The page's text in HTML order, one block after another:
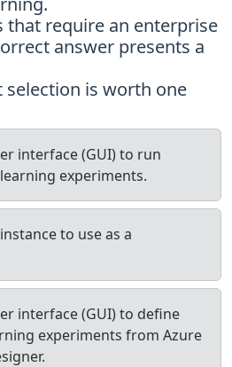
that require an enterprise
answer presents a
selection is worth one
interface (GUI) to run
experiments.
to use as a
interface (GUI) to define
experiments from Azure